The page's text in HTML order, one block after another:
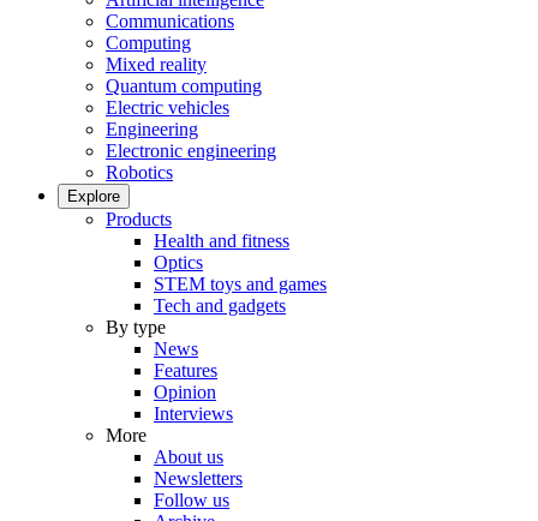
Communications
Computing
Mixed reality
Quantum computing
Electric vehicles
Engineering
Electronic engineering
Robotics
Explore
Products
Health and fitness
Optics
STEM toys and games
Tech and gadgets
By type
News
Features
Opinion
Interviews
More
About us
Newsletters
Follow us